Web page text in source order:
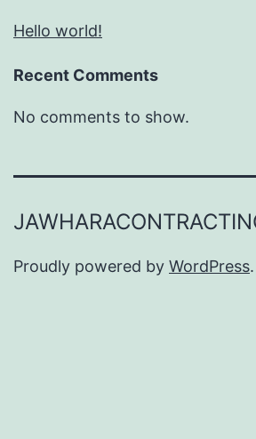
Hello world!
Recent Comments
No comments to show.
Proudly powered by WordPress.